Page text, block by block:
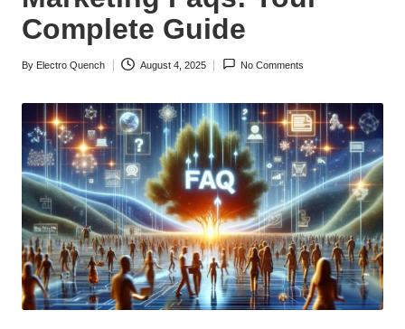
Complete Guide
Posted
By Electro Quench August 4, 2025 No Comments